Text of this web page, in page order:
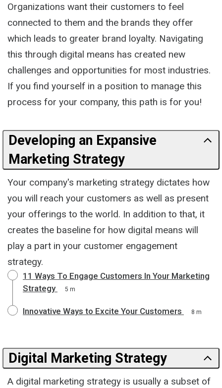
Organizations want their customers to feel
connected to them and the brands they offer
which leads to greater brand loyalty. Navigating
this through digital means has created new
challenges and opportunities for most industries.
If you find yourself in a position to manage this
process for your company, this path is for you!
Developing an Expansive
Marketing Strategy
Your company's marketing strategy dictates how
you will reach your customers as well as present
your offerings to the world. In addition to that, it
creates the baseline for how digital means will
play a part in your customer engagement
strategy.
11 Ways To Engage Customers In Your Marketing
Strategy
5 m
Innovative Ways to Excite Your Customers 8 m
Digital Marketing Strategy
A digital marketing strategy is usually a subset of